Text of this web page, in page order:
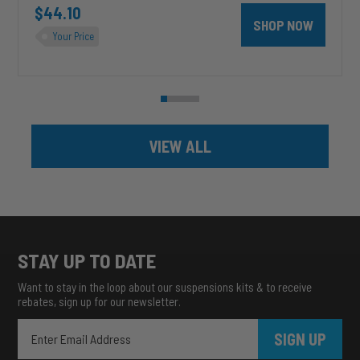
$44.10
Your Price
SHOP NOW
VIEW ALL
STAY UP TO DATE
Want to stay in the loop about our suspensions kits & to receive
rebates, sign up for our newsletter.
SIGN UP